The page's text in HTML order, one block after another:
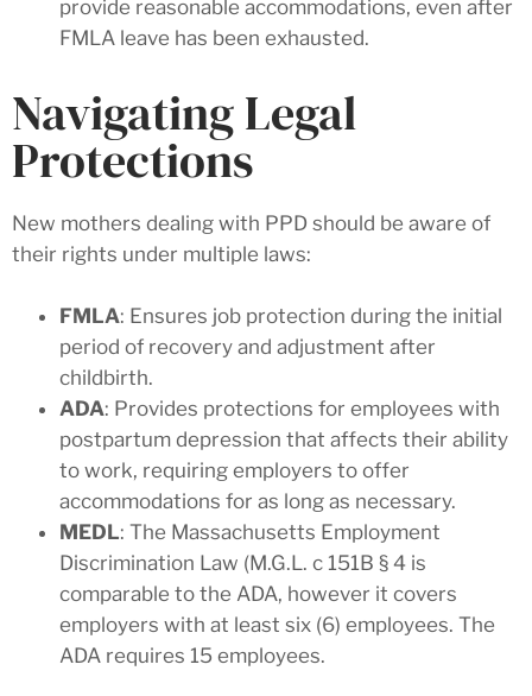
provide reasonable accommodations, even after
FMLA leave has been exhausted.
Navigating Legal
Protections
New mothers dealing with PPD should be aware of
their rights under multiple laws:
FMLA: Ensures job protection during the initial
period of recovery and adjustment after
childbirth.
ADA: Provides protections for employees with
postpartum depression that affects their ability
to work, requiring employers to offer
accommodations for as long as necessary.
MEDL: The Massachusetts Employment
Discrimination Law (M.G.L. c 151B § 4 is
comparable to the ADA, however it covers
employers with at least six (6) employees. The
ADA requires 15 employees.